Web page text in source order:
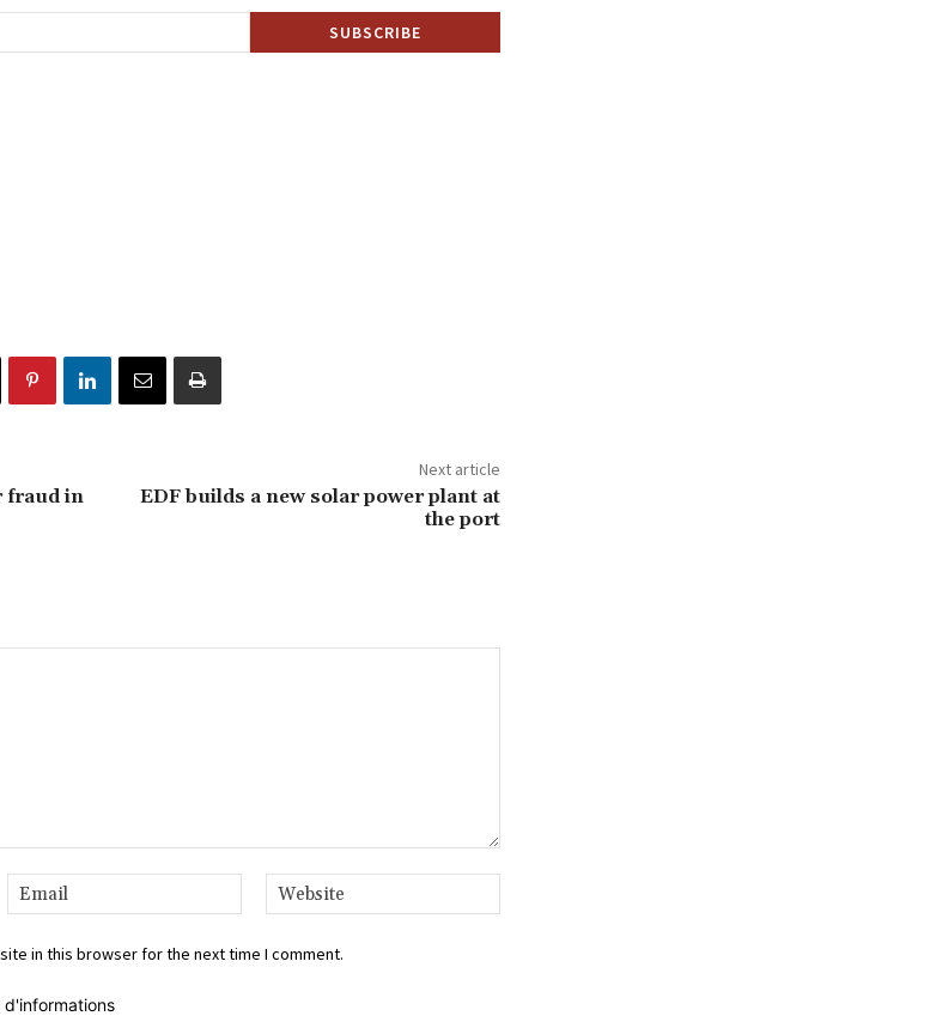
fraud in
Next article
EDF builds a new solar power plant at
the port
Email:*
in this browser for the next time I comment.